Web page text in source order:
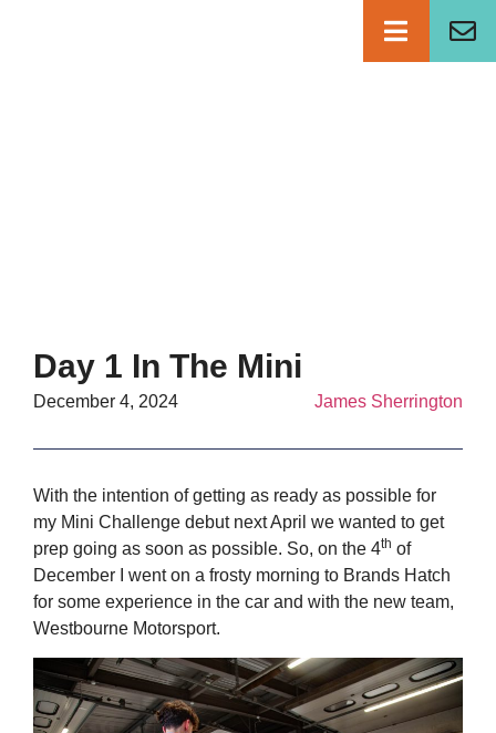
Day 1 In The Mini
December 4, 2024 James Sherrington
With the intention of getting as ready as possible for
my Mini Challenge debut next April we wanted to get
prep going as soon as possible. So, on the 4th of
December I went on a frosty morning to Brands Hatch
for some experience in the car and with the new team,
Westbourne Motorsport.